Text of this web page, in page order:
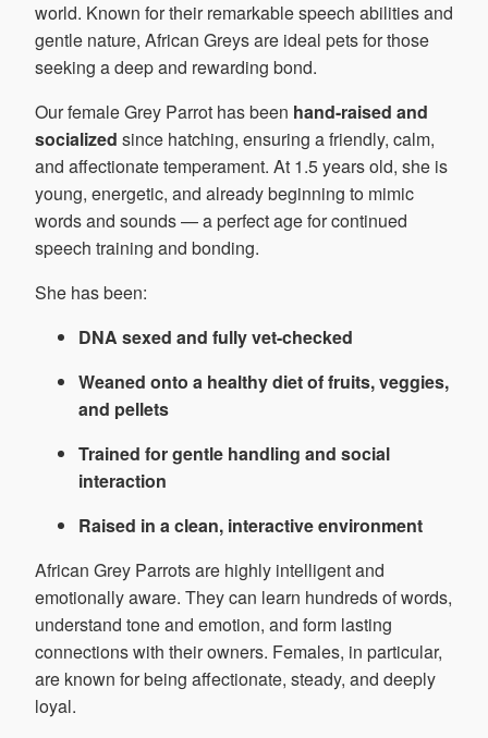
world. Known for their remarkable speech abilities and
gentle nature, African Greys are ideal pets for those
seeking a deep and rewarding bond.
Our female Grey Parrot has been hand-raised and
socialized since hatching, ensuring a friendly, calm,
and affectionate temperament. At 1.5 years old, she is
young, energetic, and already beginning to mimic
words and sounds — a perfect age for continued
speech training and bonding.
She has been:
DNA sexed and fully vet-checked
Weaned onto a healthy diet of fruits, veggies,
and pellets
Trained for gentle handling and social
interaction
Raised in a clean, interactive environment
African Grey Parrots are highly intelligent and
emotionally aware. They can learn hundreds of words,
understand tone and emotion, and form lasting
connections with their owners. Females, in particular,
are known for being affectionate, steady, and deeply
loyal.